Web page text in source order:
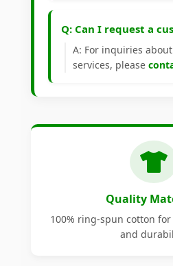
Q: Can I request a
A: For inquiries
services, please
Quality
100% ring-spun cotton
and